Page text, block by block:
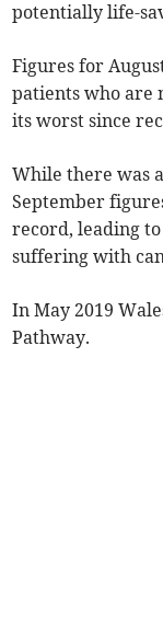
potentially life-
Figures for
patients who are
its worst since
While there was
September
record, leading
suffering with
In May 2019
Pathway.